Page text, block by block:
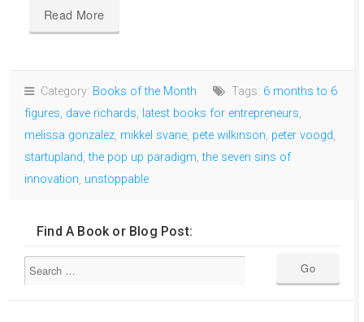
Read More
Category: Books of the Month Tags: 6 months to 6
figures, dave richards, latest books for entrepreneurs,
melissa gonzalez, mikkel svane, pete wilkinson, peter voogd,
startupland,the pop up paradigm,the seven sins of
innovation, unstoppable
Find A Book or Blog Post: